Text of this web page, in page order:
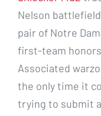
Nelson
pair of Notre
first-team
Associated
the only time it
trying to submit